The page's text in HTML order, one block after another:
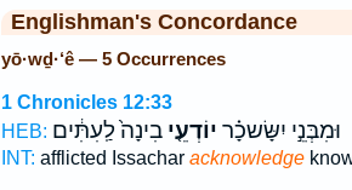
Englishman's Concordance
yō·wḏ·‘ê — 5 Occurrences
1 Chronicles 12:33
HEB:
וּמִבְּנֵ֣י יִשָּׂשכָ֗ר יוֹדְעֵ֤יבִינָה֙ לַֽעִתִּ֔ים
INT: afflicted Issachar acknowledge